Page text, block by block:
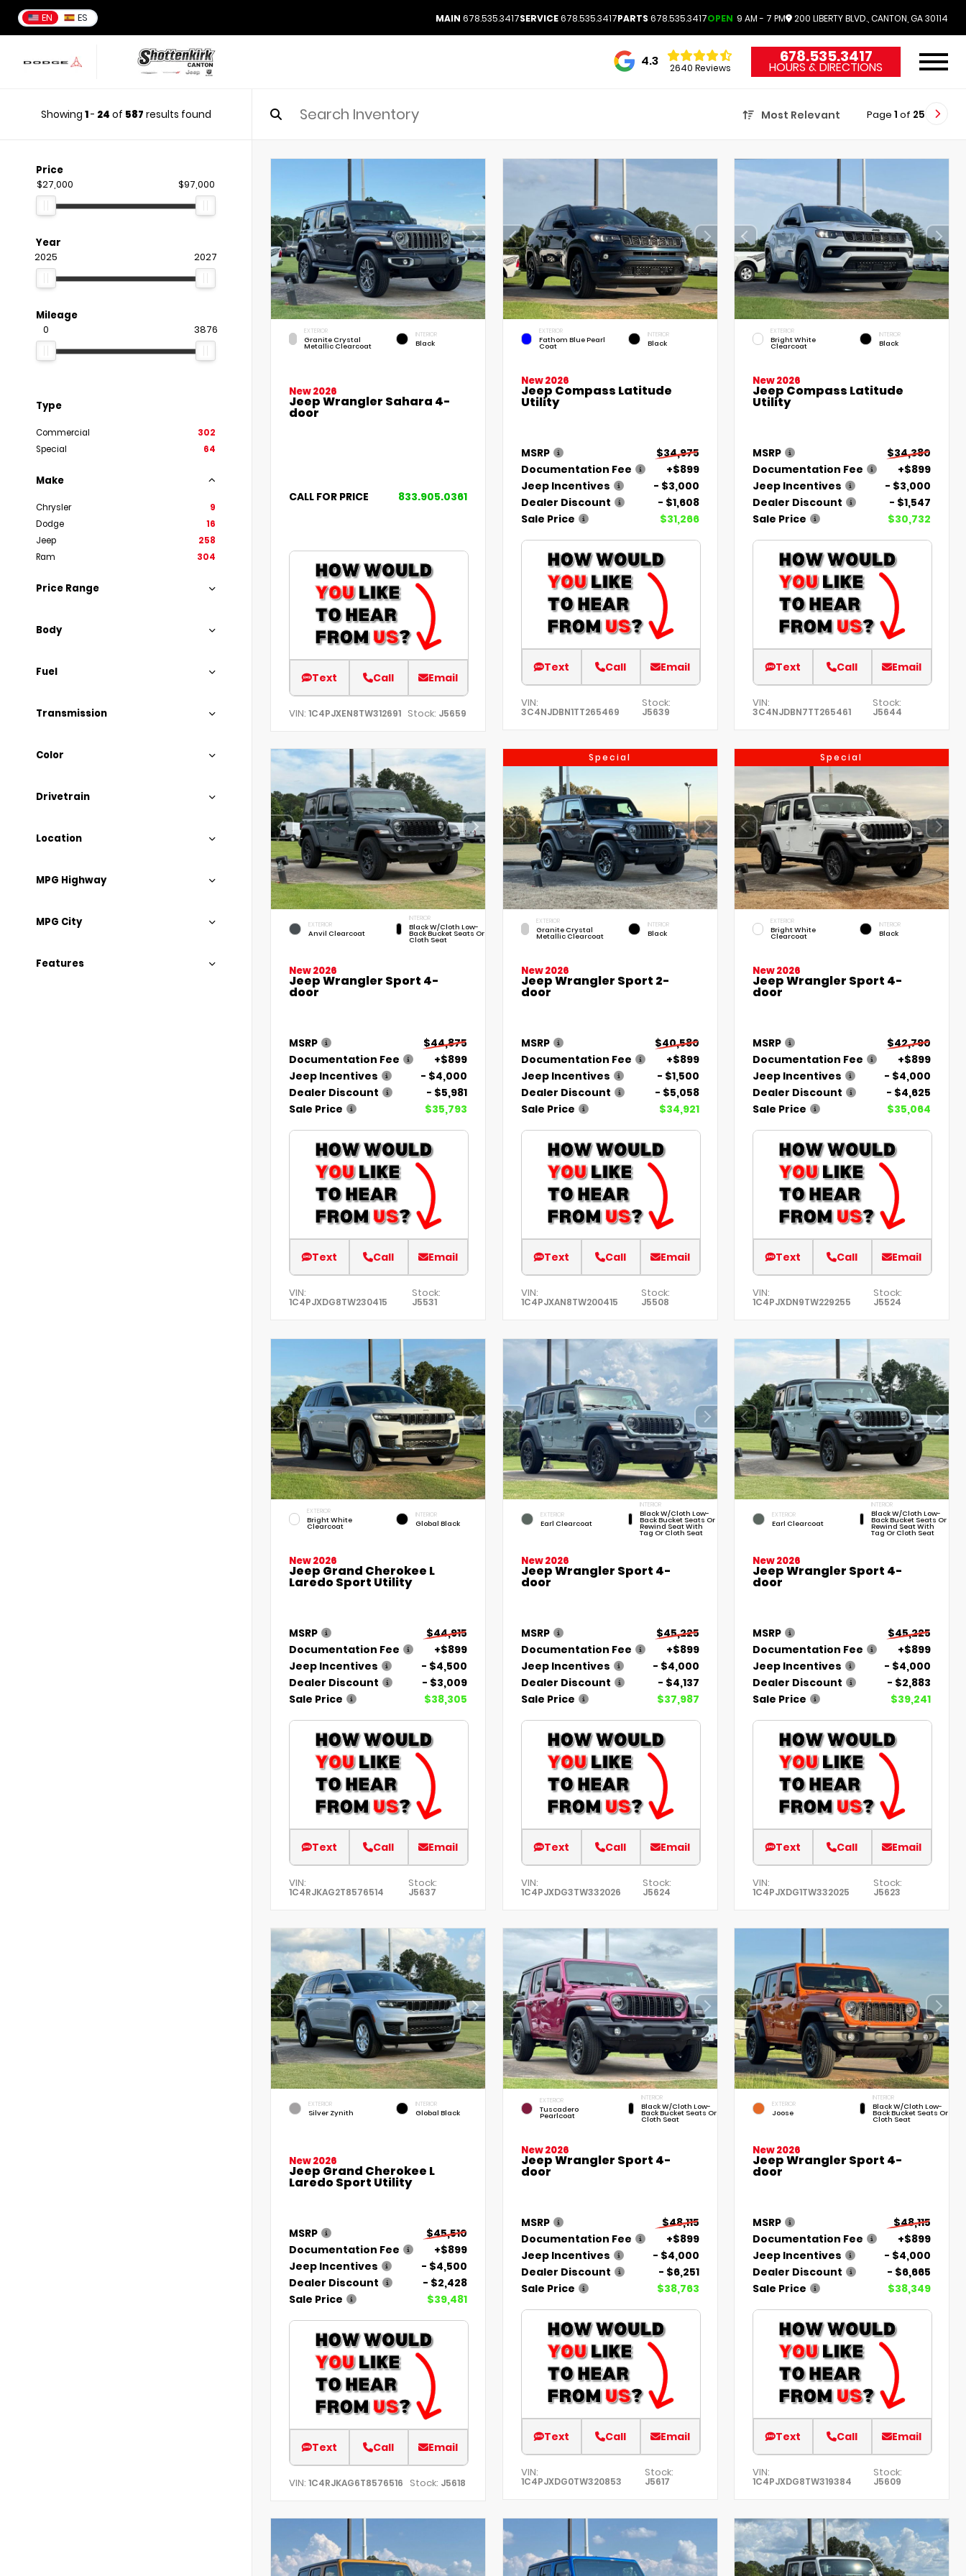
EN ES MAIN 678.535.3417SERVICE678.535.3417PARTS 678.535.3417OPEN 9 AM - 7 PM 200 LIBERTY BLVD., CANTON, GA 30114
4.3 2640 Reviews
678.535.3417
HOURS & DIRECTIONS
Showing 1- 24 of 587 results found Most Relevant Page 1 of 25
Price
$27,000 $97,000
Year
2025 2027
Mileage
0 3876
Type
Commercial
302
Special
64
Make
Chrysler
9
Dodge
16
Jeep
258
Ram
304
Price Range
Body
Fuel
Transmission
Color
Drivetrain
Location
MPG Highway
MPG City
Features
EXTERIOR
Granite Crystal
Metallic Clearcoat
INTERIOR
Black
New 2026
Jeep Wrangler Sahara 4-
door
CALL FOR PRICE 833.905.0361
Text Call Email
VIN: 1C4PJXEN8TW312691 Stock: J5659
EXTERIOR
Fathom Blue Pearl
Coat
INTERIOR
Black
New 2026
Jeep Compass Latitude
Utility
MSRP
$34,975
Documentation Fee
+$899
Jeep Incentives
- $3,000
Dealer Discount
- $1,608
Sale Price
$31,266
Text Call Email
VIN:
3C4NJDBN1TT265469
Stock:
J5639
EXTERIOR
Bright White
Clearcoat
INTERIOR
Black
New 2026
Jeep Compass Latitude
Utility
MSRP
$34,380
Documentation Fee
+$899
Jeep Incentives
- $3,000
Dealer Discount
- $1,547
Sale Price
$30,732
Text Call Email
VIN:
3C4NJDBN7TT265461
Stock:
J5644
EXTERIOR
Anvil Clearcoat
INTERIOR
Black W/Cloth Low-
Back Bucket Seats Or
Cloth Seat
New 2026
Jeep Wrangler Sport 4-
door
MSRP
$44,875
Documentation Fee
+$899
Jeep Incentives
- $4,000
Dealer Discount
- $5,981
Sale Price
$35,793
Text Call Email
VIN:
1C4PJXDG8TW230415
Stock:
J5531
Special
EXTERIOR
Granite Crystal
Metallic Clearcoat
INTERIOR
Black
New 2026
Jeep Wrangler Sport 2-
door
MSRP
$40,580
Documentation Fee
+$899
Jeep Incentives
- $1,500
Dealer Discount
- $5,058
Sale Price
$34,921
Text Call Email
VIN:
1C4PJXAN8TW200415
Stock:
J5508
Special
EXTERIOR
Bright White
Clearcoat
INTERIOR
Black
New 2026
Jeep Wrangler Sport 4-
door
MSRP
$42,790
Documentation Fee
+$899
Jeep Incentives
- $4,000
Dealer Discount
- $4,625
Sale Price
$35,064
Text Call Email
VIN:
1C4PJXDN9TW229255
Stock:
J5524
EXTERIOR
Bright White
Clearcoat
INTERIOR
Global Black
New 2026
Jeep Grand Cherokee L
Laredo Sport Utility
MSRP
$44,915
Documentation Fee
+$899
Jeep Incentives
- $4,500
Dealer Discount
- $3,009
Sale Price
$38,305
Text Call Email
VIN:
1C4RJKAG2T8576514
Stock:
J5637
EXTERIOR
Earl Clearcoat
INTERIOR
Black W/Cloth Low-
Back Bucket Seats Or
Rewind Seat With
Tag Or Cloth Seat
New 2026
Jeep Wrangler Sport 4-
door
MSRP
$45,225
Documentation Fee
+$899
Jeep Incentives
- $4,000
Dealer Discount
- $4,137
Sale Price
$37,987
Text Call Email
VIN:
1C4PJXDG3TW332026
Stock:
J5624
EXTERIOR
Earl Clearcoat
INTERIOR
Black W/Cloth Low-
Back Bucket Seats Or
Rewind Seat With
Tag Or Cloth Seat
New 2026
Jeep Wrangler Sport 4-
door
MSRP
$45,225
Documentation Fee
+$899
Jeep Incentives
- $4,000
Dealer Discount
- $2,883
Sale Price
$39,241
Text Call Email
VIN:
1C4PJXDG1TW332025
Stock:
J5623
EXTERIOR
Silver Zynith
INTERIOR
Global Black
New 2026
Jeep Grand Cherokee L
Laredo Sport Utility
MSRP
$45,510
Documentation Fee
+$899
Jeep Incentives
- $4,500
Dealer Discount
- $2,428
Sale Price
$39,481
Text Call Email
VIN: 1C4RJKAG6T8576516 Stock: J5618
EXTERIOR
Tuscadero
Pearlcoat
INTERIOR
Black W/Cloth Low-
Back Bucket Seats Or
Cloth Seat
New 2026
Jeep Wrangler Sport 4-
door
MSRP
$48,115
Documentation Fee
+$899
Jeep Incentives
- $4,000
Dealer Discount
- $6,251
Sale Price
$38,763
Text Call Email
VIN:
1C4PJXDG0TW320853
Stock:
J5617
EXTERIOR
Joose
INTERIOR
Black W/Cloth Low-
Back Bucket Seats Or
Cloth Seat
New 2026
Jeep Wrangler Sport 4-
door
MSRP
$48,115
Documentation Fee
+$899
Jeep Incentives
- $4,000
Dealer Discount
- $6,665
Sale Price
$38,349
Text Call Email
VIN:
1C4PJXDG8TW319384
Stock:
J5609